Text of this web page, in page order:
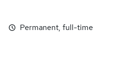
Permanent, full-time